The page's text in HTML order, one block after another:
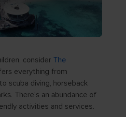
consider The
everything from
scuba diving, horseback
There's an abundance of
activities and services.